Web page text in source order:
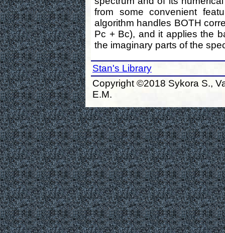
from some convenient
algorithm handles BOTH
Pc + Bc), and it applies the
the imaginary parts of the
Stan's Library
Copyright ©2018 Sykora S.,
E.M.